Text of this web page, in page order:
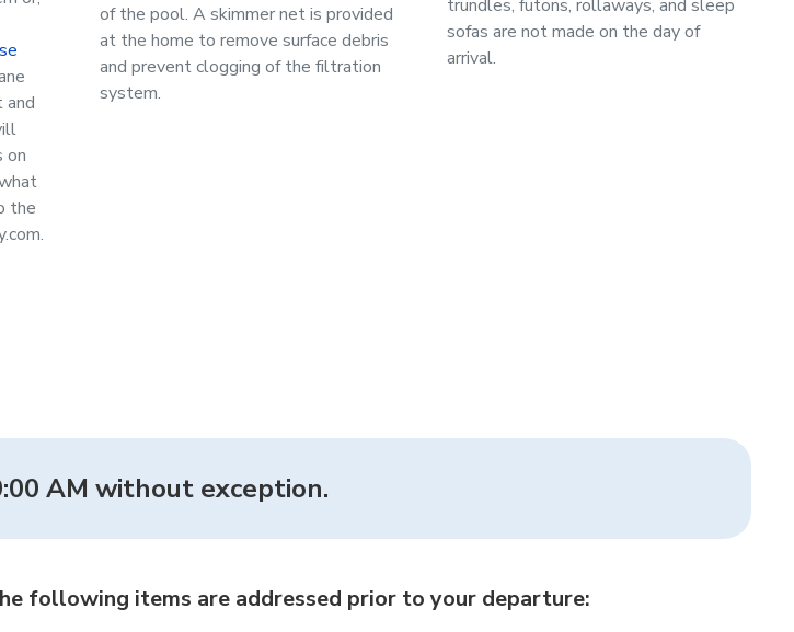
and
on
the
of the pool. A skimmer net is provided
at the home to remove surface debris
and prevent clogging of the filtration
system.
trundles, futons, rollaways, and sleep
sofas are not made on the day of
arrival.
AM without exception.
following items are addressed prior to your departure: